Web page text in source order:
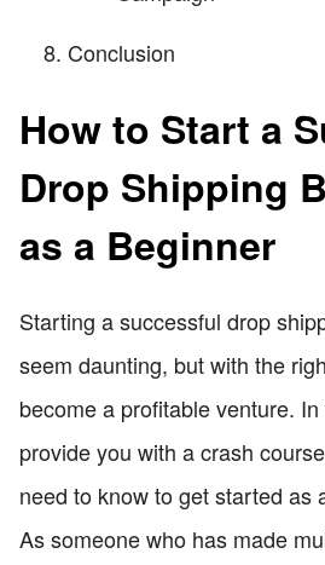
Conclusion
How to Start a
Drop Shipping
as a Beginner
Starting a successful drop
seem daunting, but with the
become a profitable venture.
provide you with a crash
need to know to get started as
As someone who has made